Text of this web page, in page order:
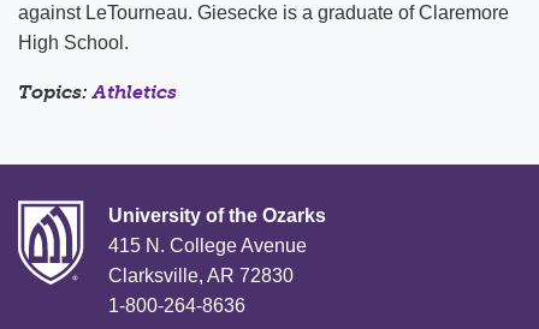
against LeTourneau. Giesecke is a graduate of Claremore
High School.
Topics:Athletics
University of the Ozarks
415 N. College Avenue
Clarksville, AR 72830
1-800-264-8636